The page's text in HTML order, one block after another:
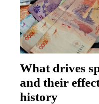
What drives
and their
history